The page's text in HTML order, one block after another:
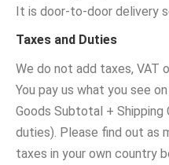
It is door-to-door delivery
Taxes and Duties
We do not add taxes, VAT
You pay us what you see
Goods Subtotal +
duties). Please find out as
taxes in your own country